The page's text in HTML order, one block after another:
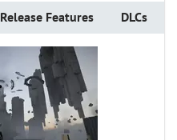
Release Features DLCs